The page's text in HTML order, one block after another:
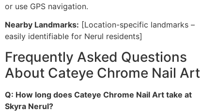
or use GPS navigation.
Nearby Landmarks: [Location-specific landmarks –
easily identifiable for Nerul residents]
Frequently Asked Questions
About Cateye Chrome Nail Art
Q: How long does Cateye Chrome Nail Art take at
Skyra Nerul?